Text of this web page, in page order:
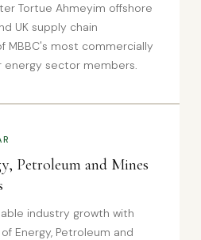
Tortue Ahmeyim offshore
UK supply chain
MBBC's most commercially
energy sector members.
Petroleum and Mines
industry growth with
Energy, Petroleum and